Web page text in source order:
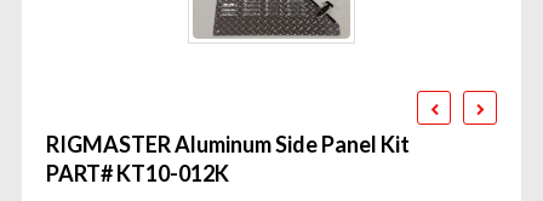
RIGMASTER Aluminum Side Panel Kit
PART# KT10-012K